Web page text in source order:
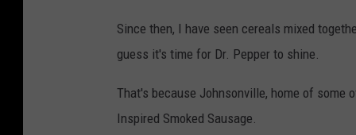
Since then, I have seen cereals mixed
guess it's time for Dr. Pepper to shine.
That's because Johnsonville, home of some
Inspired Smoked Sausage.